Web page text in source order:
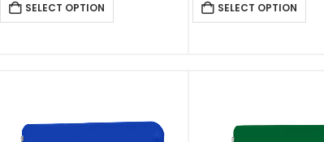
SELECT OPTION SELECT OPTION